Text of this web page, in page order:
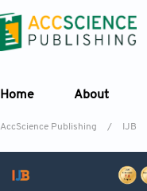
Home About
AccScience Publishing / IJB